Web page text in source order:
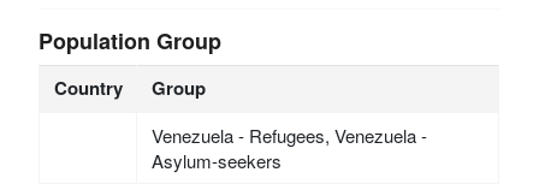
Population Group
Country Group
Venezuela - Refugees, Venezuela -
Asylum-seekers